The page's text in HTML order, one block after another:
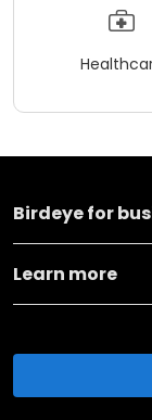
Birdeye for
Learn more